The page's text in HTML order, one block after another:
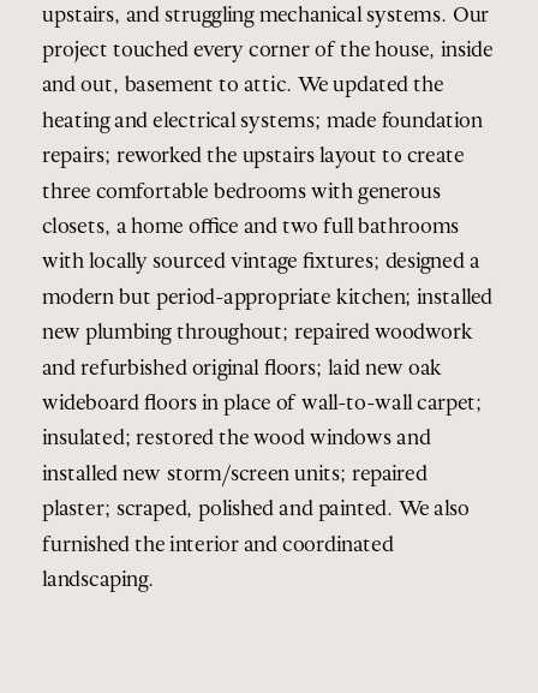
upstairs, and struggling mechanical systems. Our
project touched every corner of the house, inside
and out, basement to attic. We updated the
heating and electrical systems; made foundation
repairs; reworked the upstairs layout to create
three comfortable bedrooms with generous
closets, a home office and two full bathrooms
with locally sourced vintage fixtures; designed a
modern but period-appropriate kitchen; installed
new plumbing throughout; repaired woodwork
and refurbished original floors; laid new oak
wideboard floors in place of wall-to-wall carpet;
insulated; restored the wood windows and
installed new storm/screen units; repaired
plaster; scraped, polished and painted. We also
furnished the interior and coordinated
landscaping.